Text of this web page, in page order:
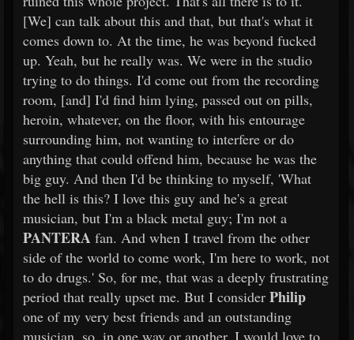
[We] can talk about this and that, but that's what it
comes down to. At the time, he was beyond fucked
up. Yeah, but he really was. We were in the studio
trying to do things. I'd come out from the recording
room, [and] I'd find him lying, passed out on pills,
heroin, whatever, on the floor, with his entourage
surrounding him, not wanting to interfere or do
anything that could offend him, because he was the
big guy. And then I'd be thinking to myself, 'What
the hell is this? I love this guy and he's a great
musician, but I'm a black metal guy; I'm not a
PANTERA fan. And when I travel from the other
side of the world to come work, I'm here to work, not
to do drugs.' So, for me, that was a deeply frustrating
period that really upset me. But I consider Philip
one of my very best friends and an outstanding
musician, so, in one way or another, I would love to